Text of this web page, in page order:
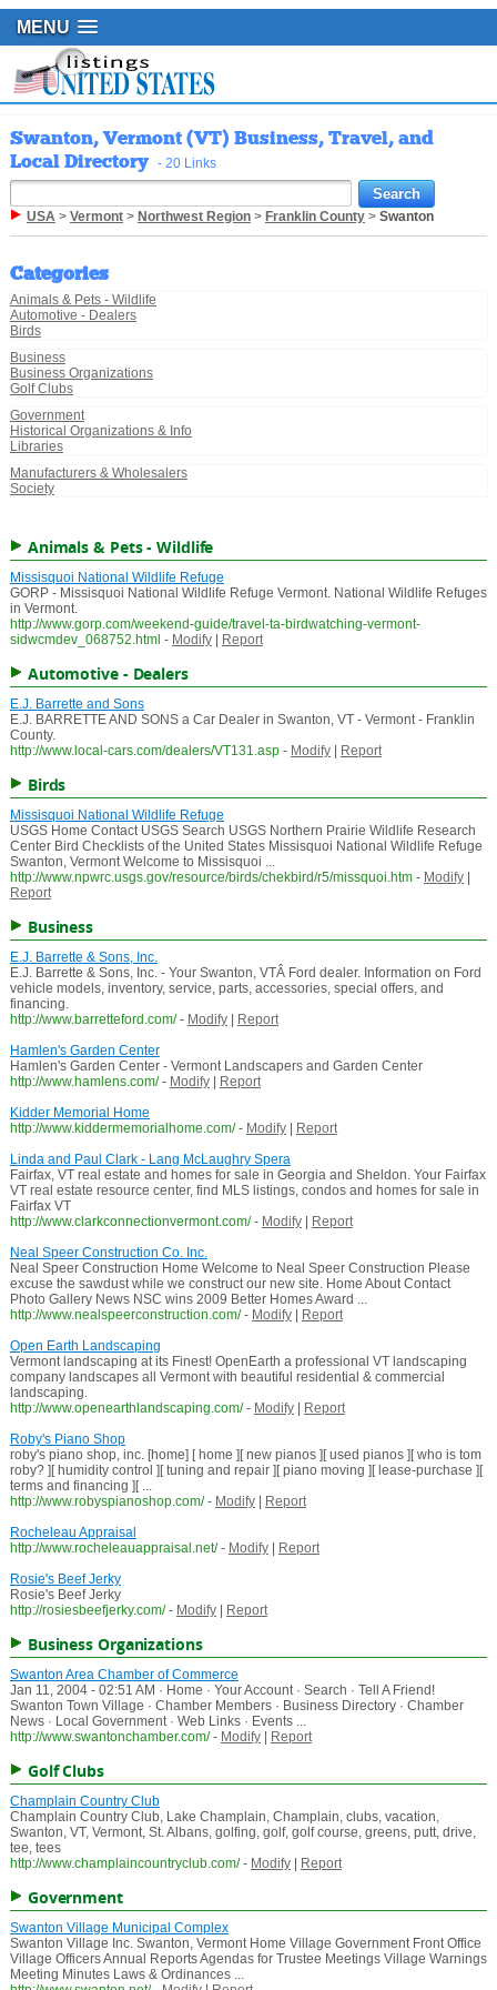
MENU
Swanton, Vermont (VT) Business, Travel, and
Local Directory - 20 Links
USA> Vermont> Northwest Region> Franklin County> Swanton
Categories
Animals & Pets - Wildlife
Automotive - Dealers
Birds
Business
Business Organizations
Golf Clubs
Government
Historical Organizations & Info
Libraries
Manufacturers & Wholesalers
Society
Animals & Pets - Wildlife
Missisquoi National Wildlife Refuge
GORP - Missisquoi National Wildlife Refuge Vermont. National Wildlife Refuges
in Vermont.
http://www.gorp.com/weekend-guide/travel-ta-birdwatching-vermont-
sidwcmdev_068752.html - Modify| Report
Automotive - Dealers
E.J. Barrette and Sons
E.J. BARRETTE AND SONS a Car Dealer in Swanton, VT - Vermont - Franklin
County.
http://www.local-cars.com/dealers/VT131.asp - Modify| Report
Birds
Missisquoi National Wildlife Refuge
USGS Home Contact USGS Search USGS Northern Prairie Wildlife Research
Center Bird Checklists of the United States Missisquoi National Wildlife Refuge
Swanton, Vermont Welcome to Missisquoi ...
http://www.npwrc.usgs.gov/resource/birds/chekbird/r5/missquoi.htm - Modify|
Report
Business
E.J. Barrette & Sons, Inc.
E.J. Barrette & Sons, Inc. - Your Swanton, VTÂ Ford dealer. Information on Ford
vehicle models, inventory, service, parts, accessories, special offers, and
financing.
http://www.barretteford.com/ - Modify|
Report
Hamlen's Garden Center
Hamlen's Garden Center - Vermont Landscapers and Garden Center
http://www.hamlens.com/ - Modify|
Report
Kidder Memorial Home
http://www.kiddermemorialhome.com/ - Modify|
Report
Linda and Paul Clark - Lang McLaughry Spera
Fairfax, VT real estate and homes for sale in Georgia and Sheldon. Your Fairfax
VT real estate resource center, find MLS listings, condos and homes for sale in
Fairfax VT
http://www.clarkconnectionvermont.com/ - Modify|
Report
Neal Speer Construction Co. Inc.
Neal Speer Construction Home Welcome to Neal Speer Construction Please
excuse the sawdust while we construct our new site. Home About Contact
Photo Gallery News NSC wins 2009 Better Homes Award ...
http://www.nealspeerconstruction.com/ - Modify|
Report
Open Earth Landscaping
Vermont landscaping at its Finest! OpenEarth a professional VT landscaping
company landscapes all Vermont with beautiful residential & commercial
landscaping.
http://www.openearthlandscaping.com/ - Modify|
Report
Roby's Piano Shop
roby's piano shop, inc. [home] [ home ][ new pianos ][ used pianos ][ who is tom
roby? ][ humidity control ][ tuning and repair ][ piano moving ][ lease-purchase ][
terms and financing ][ ...
http://www.robyspianoshop.com/ - Modify|
Report
Rocheleau Appraisal
http://www.rocheleauappraisal.net/ - Modify|
Report
Rosie's Beef Jerky
Rosie's Beef Jerky
http://rosiesbeefjerky.com/ - Modify| Report
Business Organizations
Swanton Area Chamber of Commerce
Jan 11, 2004 - 02:51 AM · Home · Your Account · Search · Tell A Friend!
Swanton Town Village · Chamber Members · Business Directory · Chamber
News · Local Government · Web Links · Events ...
http://www.swantonchamber.com/ - Modify| Report
Golf Clubs
Champlain Country Club
Champlain Country Club, Lake Champlain, Champlain, clubs, vacation,
Swanton, VT, Vermont, St. Albans, golfing, golf, golf course, greens, putt, drive,
tee, tees
http://www.champlaincountryclub.com/ - Modify| Report
Government
Swanton Village Municipal Complex
Swanton Village Inc. Swanton, Vermont Home Village Government Front Office
Village Officers Annual Reports Agendas for Trustee Meetings Village Warnings
Meeting Minutes Laws & Ordinances ...